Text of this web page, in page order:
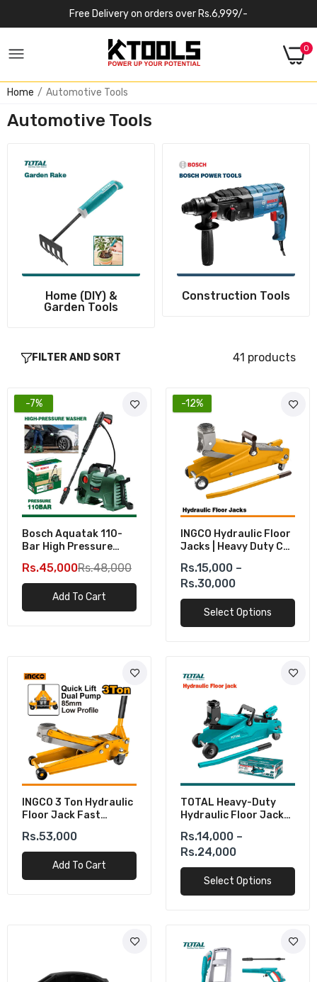
Free Delivery on orders over Rs.6,999/-
0
Home Automotive Tools
Automotive Tools
Home (DIY) &
Garden Tools
Construction Tools
FILTER AND SORT 41 products
-7%
Bosch Aquatak 110-
Bar High Pressure
Rs.45,000Rs.48,000
Add To Cart
-12%
INGCO Hydraulic Floor
Jacks | Heavy Duty Car
Rs.15,000 –
Rs.30,000
Select Options
INGCO 3 Ton Hydraulic
Floor Jack Fast
515mm
Rs.53,000
Add To Cart
TOTAL Heavy-Duty
Hydraulic Floor Jack
Rs.14,000 –
Rs.24,000
Select Options